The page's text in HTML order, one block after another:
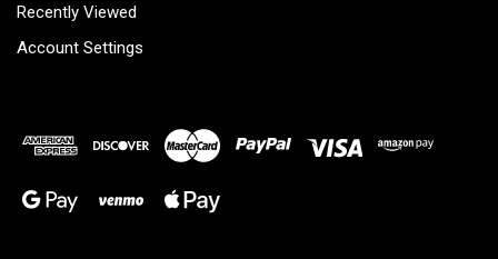
Recently Viewed
Account Settings